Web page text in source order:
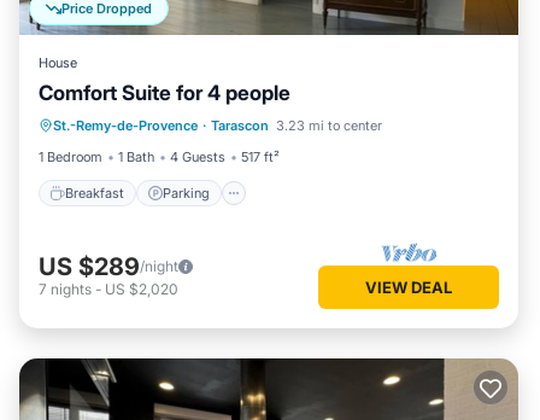
Price Dropped
House
Comfort Suite for 4 people
St.-Remy-de-Provence · Tarascon 3.23 mi to center
1 Bedroom
1 Bath 4 Guests 517 ft²
Breakfast Parking
Breakfast Parking
Balcony/Terrace
US $289/night
7 nights - US $2,020 VIEW DEAL